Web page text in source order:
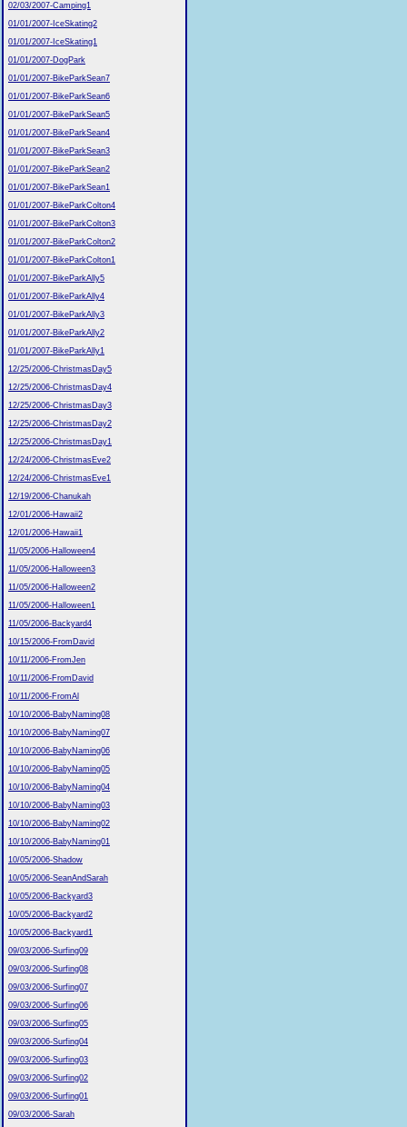
02/03/2007-Camping1
01/01/2007-IceSkating2
01/01/2007-IceSkating1
01/01/2007-DogPark
01/01/2007-BikeParkSean7
01/01/2007-BikeParkSean6
01/01/2007-BikeParkSean5
01/01/2007-BikeParkSean4
01/01/2007-BikeParkSean3
01/01/2007-BikeParkSean2
01/01/2007-BikeParkSean1
01/01/2007-BikeParkColton4
01/01/2007-BikeParkColton3
01/01/2007-BikeParkColton2
01/01/2007-BikeParkColton1
01/01/2007-BikeParkAlly5
01/01/2007-BikeParkAlly4
01/01/2007-BikeParkAlly3
01/01/2007-BikeParkAlly2
01/01/2007-BikeParkAlly1
12/25/2006-ChristmasDay5
12/25/2006-ChristmasDay4
12/25/2006-ChristmasDay3
12/25/2006-ChristmasDay2
12/25/2006-ChristmasDay1
12/24/2006-ChristmasEve2
12/24/2006-ChristmasEve1
12/19/2006-Chanukah
12/01/2006-Hawaii2
12/01/2006-Hawaii1
11/05/2006-Halloween4
11/05/2006-Halloween3
11/05/2006-Halloween2
11/05/2006-Halloween1
11/05/2006-Backyard4
10/15/2006-FromDavid
10/11/2006-FromJen
10/11/2006-FromDavid
10/11/2006-FromAl
10/10/2006-BabyNaming08
10/10/2006-BabyNaming07
10/10/2006-BabyNaming06
10/10/2006-BabyNaming05
10/10/2006-BabyNaming04
10/10/2006-BabyNaming03
10/10/2006-BabyNaming02
10/10/2006-BabyNaming01
10/05/2006-Shadow
10/05/2006-SeanAndSarah
10/05/2006-Backyard3
10/05/2006-Backyard2
10/05/2006-Backyard1
09/03/2006-Surfing09
09/03/2006-Surfing08
09/03/2006-Surfing07
09/03/2006-Surfing06
09/03/2006-Surfing05
09/03/2006-Surfing04
09/03/2006-Surfing03
09/03/2006-Surfing02
09/03/2006-Surfing01
09/03/2006-Sarah